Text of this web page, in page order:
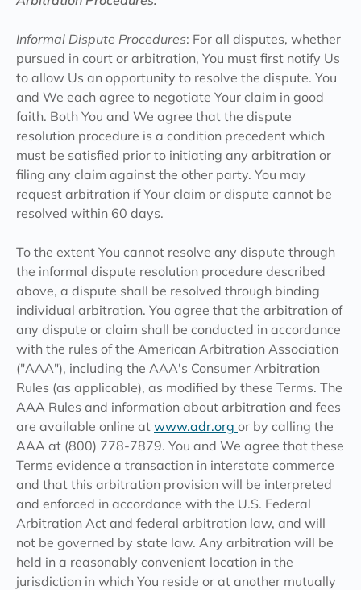
‍Informal Dispute Procedures: For all disputes, whether
pursued in court or arbitration, You must first notify Us
to allow Us an opportunity to resolve the dispute. You
and We each agree to negotiate Your claim in good
faith. Both You and We agree that the dispute
resolution procedure is a condition precedent which
must be satisfied prior to initiating any arbitration or
filing any claim against the other party. You may
request arbitration if Your claim or dispute cannot be
resolved within 60 days.
To the extent You cannot resolve any dispute through
the informal dispute resolution procedure described
above, a dispute shall be resolved through binding
individual arbitration. You agree that the arbitration of
any dispute or claim shall be conducted in accordance
with the rules of the American Arbitration Association
("AAA"), including the AAA's Consumer Arbitration
Rules (as applicable), as modified by these Terms. The
AAA Rules and information about arbitration and fees
are available online at www.adr.org or by calling the
AAA at (800) 778-7879. You and We agree that these
Terms evidence a transaction in interstate commerce
and that this arbitration provision will be interpreted
and enforced in accordance with the U.S. Federal
Arbitration Act and federal arbitration law, and will
not be governed by state law. Any arbitration will be
held in a reasonably convenient location in the
jurisdiction in which You reside or at another mutually